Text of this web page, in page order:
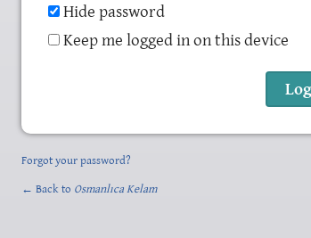
Hide password
Keep me logged in on this device
Forgot your password?
← Back to Osmanlıca Kelam